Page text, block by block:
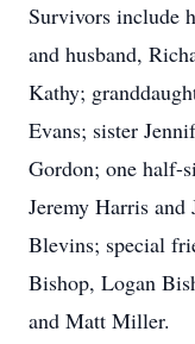
Survivors include
and husband,
Kathy;
Evans; sister
Gordon; one half-
Jeremy Harris and
Blevins; special
Bishop, Logan
and Matt Miller.